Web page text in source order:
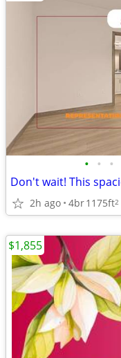
• • •
2h ago 4br1175ft2
$1,855